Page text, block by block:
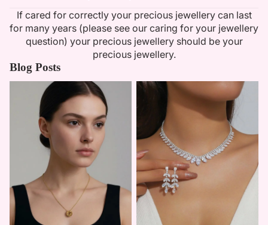
If cared for correctly your precious jewellery can last
for many years (please see our caring for your jewellery
question) your precious jewellery should be your
precious jewellery.
Blog Posts
Minimalist Necklaces
Summer Bridal Sets That Shine
With Timeless Elegance